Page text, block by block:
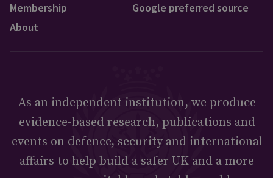
Membership
About
Google preferred source
As an independent institution, we produce
evidence-based research, publications and
events on defence, security and international
affairs to help build a safer UK and a more